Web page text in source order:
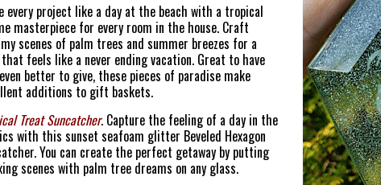
every project like a day at the beach with a tropical
masterpiece for every room in the house. Craft
scenes of palm trees and summer breezes for a
feels like a never ending vacation. Great to have
better to give, these pieces of paradise make
additions to gift baskets.
Treat Suncatcher. Capture the feeling of a day in the
with this sunset seafoam glitter Beveled Hexagon
You can create the perfect getaway by putting
scenes with palm tree dreams on any glass.